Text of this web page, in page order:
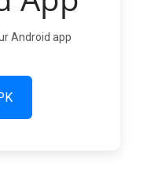
Android app